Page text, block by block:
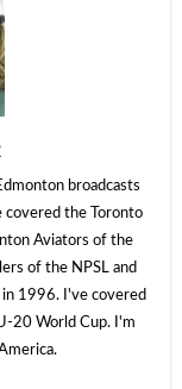
broadcasts
covered the Toronto
Aviators of the
of the NPSL and
in 1996. I've covered
20 World Cup. I'm